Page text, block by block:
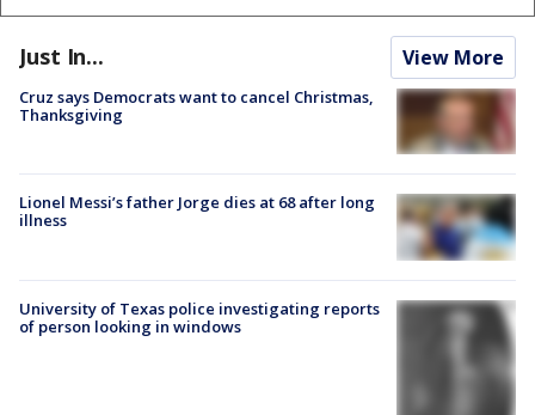
Just In... View More
Cruz says Democrats want to cancel Christmas,
Thanksgiving
Lionel Messi’s father Jorge dies at 68 after long
illness
University of Texas police investigating reports
of person looking in windows